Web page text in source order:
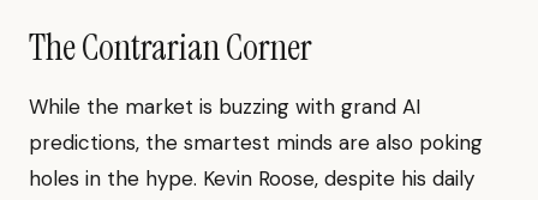
The Contrarian Corner
While the market is buzzing with grand AI
predictions, the smartest minds are also poking
holes in the hype. Kevin Roose, despite his daily